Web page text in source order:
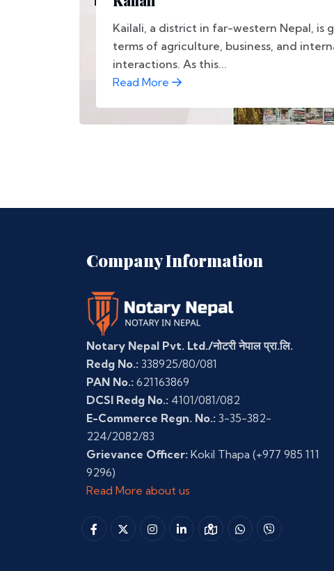
Kailali, a district in far-western Nepal, is
terms of agriculture, business, and
interactions. As this...
Read More
Company Information
Notary Nepal Pvt. Ltd./नोटरी नेपाल प्रा.लि.
Redg No.: 338925/80/081
PAN No.: 621163869
DCSI Redg No.: 4101/081/082
E-Commerce Regn. No.: 3-35-382-
224/2082/83
Grievance Officer: Kokil Thapa (+977 985 111
9296)
Read More about us